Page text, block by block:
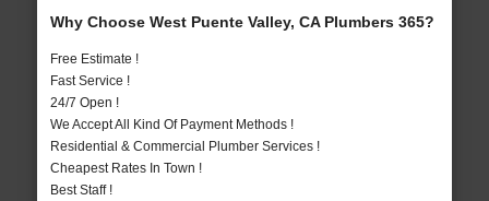
Why Choose West Puente Valley, CA Plumbers 365?
Free Estimate !
Fast Service !
24/7 Open !
We Accept All Kind Of Payment Methods !
Residential & Commercial Plumber Services !
Cheapest Rates In Town !
Best Staff !